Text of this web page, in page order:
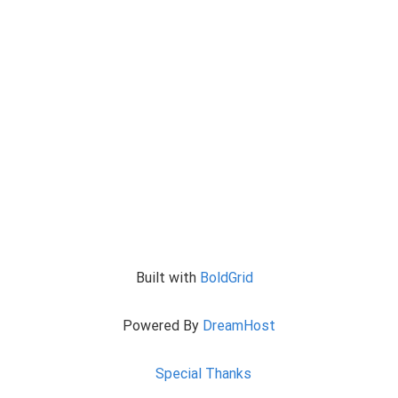
Built with BoldGrid
Powered By DreamHost
Special Thanks